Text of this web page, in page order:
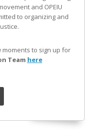
and OPEIU
to organizing and
moments to sign up for
Team here